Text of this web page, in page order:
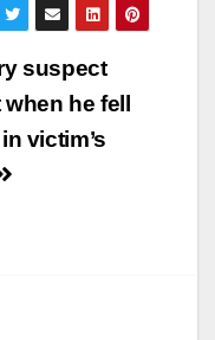
suspect
he fell
victim’s